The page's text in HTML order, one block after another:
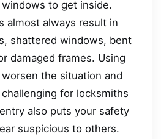
to get inside.
almost always result in
shattered windows, bent
damaged frames. Using
the situation and
for locksmiths
also puts your safety
suspicious to others.